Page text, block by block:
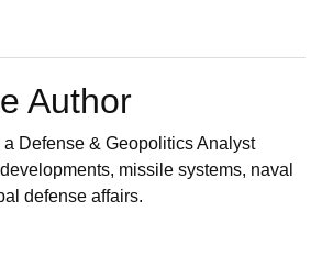
Author
a Defense & Geopolitics Analyst
missile systems, naval
defense affairs.